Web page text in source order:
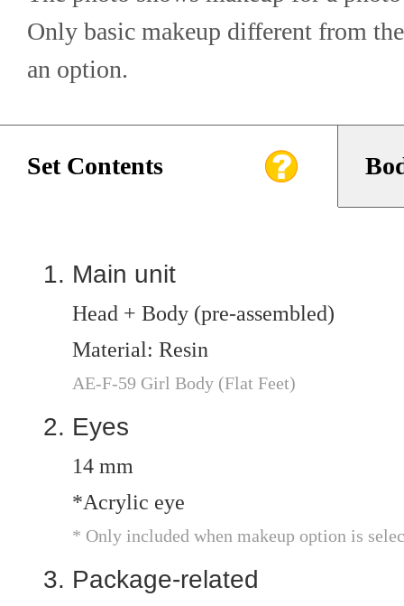
Only basic makeup different from
an option.
Set Contents
Main unit
Head + Body (pre-assembled)
Material: Resin
AE-F-59 Girl Body (Flat Feet)
Eyes
14 mm
*Acrylic eye
* Only included when makeup option is
Package-related